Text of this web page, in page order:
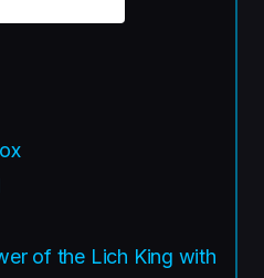
of the Lich King with